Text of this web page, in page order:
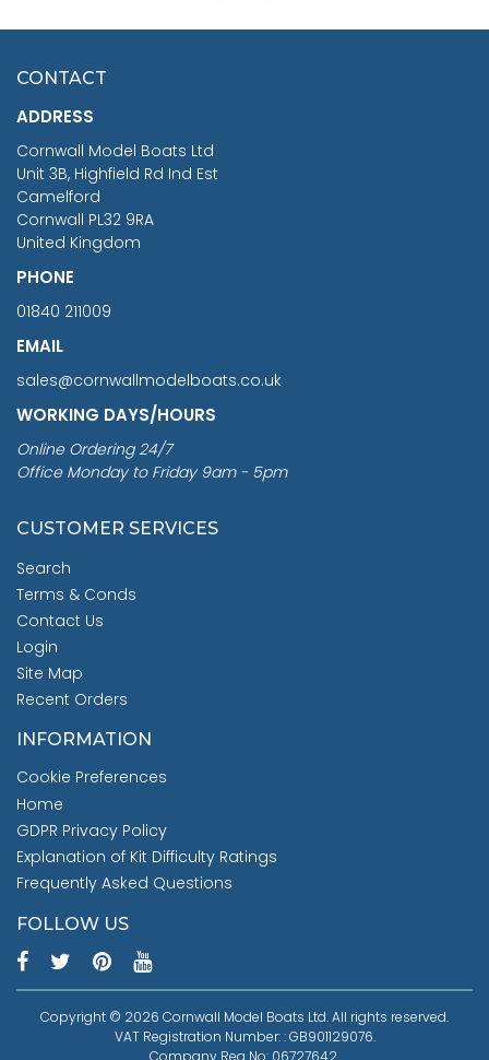
£7.02
CONTACT
ADDRESS
Cornwall Model Boats Ltd
Unit 3B, Highfield Rd Ind Est
Camelford
Cornwall PL32 9RA
United Kingdom
PHONE
01840 211009
EMAIL
sales@cornwallmodelboats.co.uk
WORKING DAYS/HOURS
Online Ordering 24/7
Office Monday to Friday 9am - 5pm
CUSTOMER SERVICES
Search
Terms & Conds
Contact Us
Login
Site Map
Recent Orders
INFORMATION
Cookie Preferences
Home
GDPR Privacy Policy
Explanation of Kit Difficulty Ratings
Frequently Asked Questions
FOLLOW US
Copyright © 2026 Cornwall Model Boats Ltd. All rights reserved.
VAT Registration Number: : GB901129076.